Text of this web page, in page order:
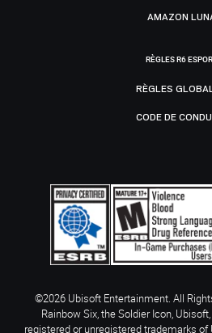
AMAZON
RÈGLES R6
RÈGLES
CODE DE
©2026 Ubisoft Entertainment. All
Rainbow Six, the Soldier Icon,
registered or unregistered trademarks